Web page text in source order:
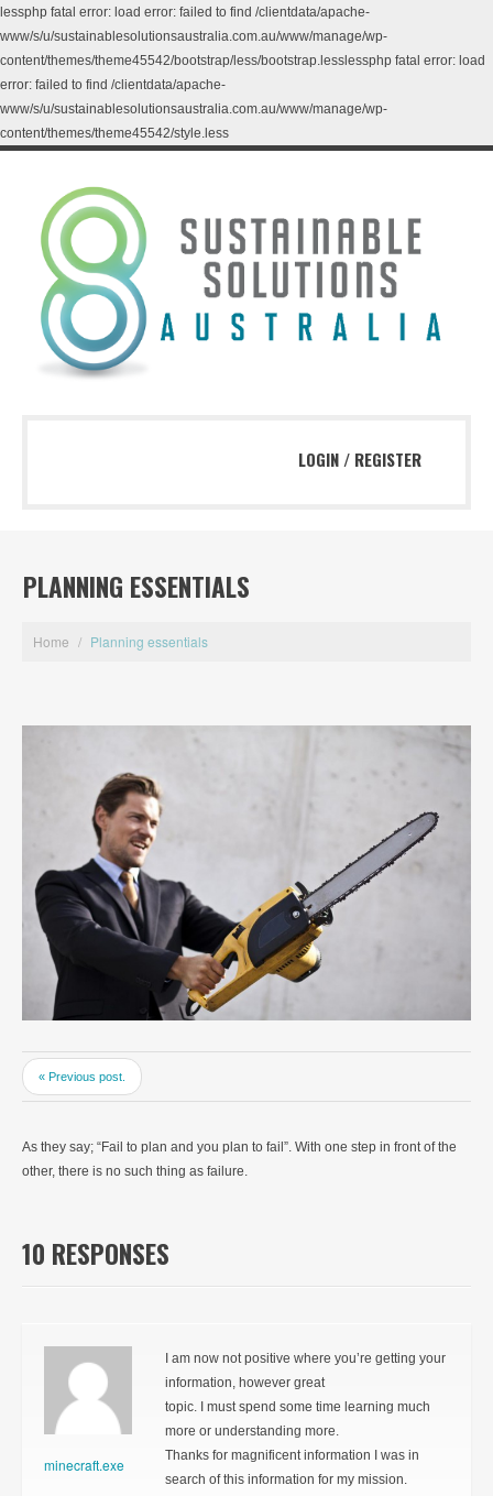
lessphp fatal error: load error: failed to find /clientdata/apache-
www/s/u/sustainablesolutionsaustralia.com.au/www/manage/wp-
content/themes/theme45542/bootstrap/less/bootstrap.lesslessphp fatal error: load
error: failed to find /clientdata/apache-
www/s/u/sustainablesolutionsaustralia.com.au/www/manage/wp-
content/themes/theme45542/style.less
LOGIN / REGISTER
PLANNING ESSENTIALS
Home / Planning essentials
« Previous post.
As they say; “Fail to plan and you plan to fail”. With one step in front of the
other, there is no such thing as failure.
10 RESPONSES
minecraft.exe
I am now not positive where you’re getting your
information, however great
topic. I must spend some time learning much
more or understanding more.
Thanks for magnificent information I was in
search of this information for my mission.